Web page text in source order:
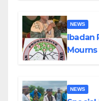
NEWS
Ibadan
NEWS